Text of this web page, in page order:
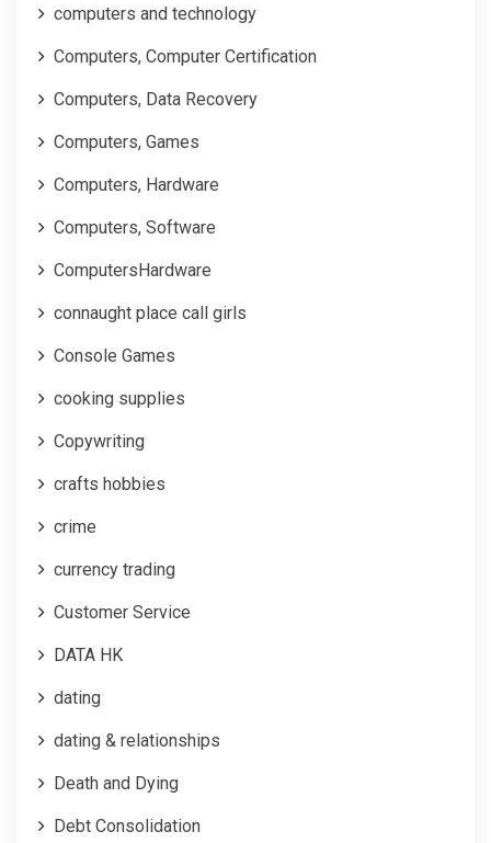
computers and technology
Computers, Computer Certification
Computers, Data Recovery
Computers, Games
Computers, Hardware
Computers, Software
ComputersHardware
connaught place call girls
Console Games
cooking supplies
Copywriting
crafts hobbies
crime
currency trading
Customer Service
DATA HK
dating
dating & relationships
Death and Dying
Debt Consolidation